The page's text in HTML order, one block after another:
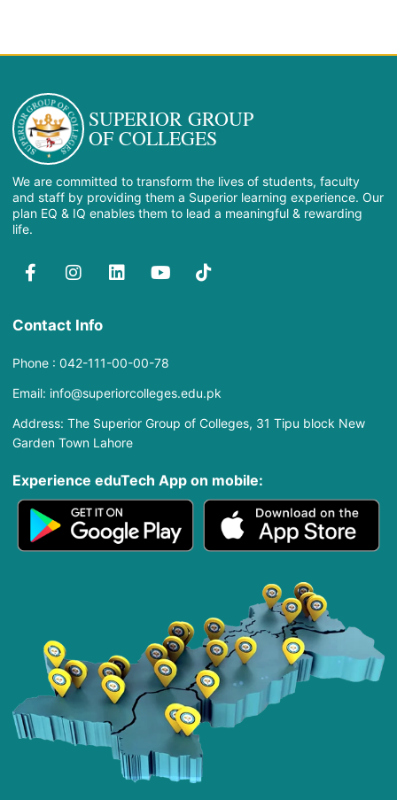
SUPERIOR GROUP
OF COLLEGES
We are committed to transform the lives of students, faculty
and staff by providing them a Superior learning experience. Our
plan EQ & IQ enables them to lead a meaningful & rewarding
life.
Contact Info
Phone : 042-111-00-00-78
Email: info@superiorcolleges.edu.pk
Address: The Superior Group of Colleges, 31 Tipu block New
Garden Town Lahore
Experience eduTech App​ on mobile: